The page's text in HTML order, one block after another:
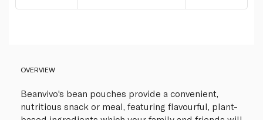
OVERVIEW
Beanvivo's bean pouches provide a convenient,
nutritious snack or meal, featuring flavourful, plant-